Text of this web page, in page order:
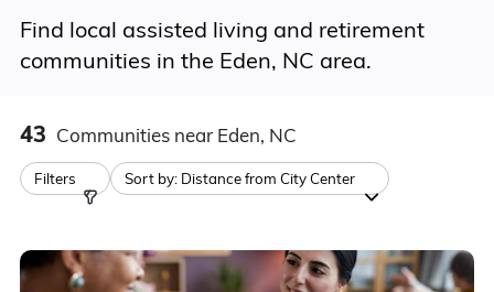
Find local assisted living and retirement
communities in the Eden, NC area.
43 Communities near Eden, NC
Filters Sort by: Distance from City Center